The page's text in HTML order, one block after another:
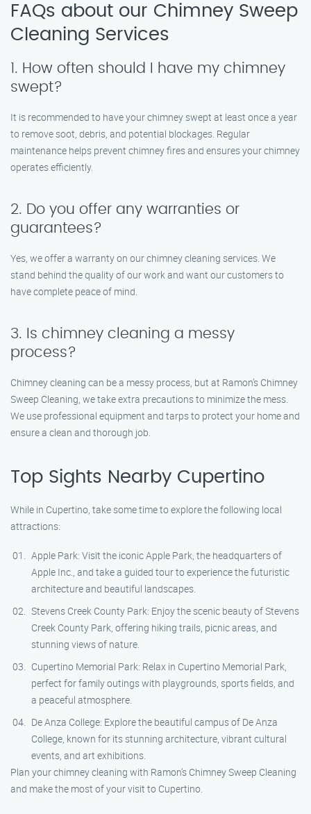
FAQs about our Chimney Sweep
Cleaning Services
1. How often should I have my chimney
swept?
It is recommended to have your chimney swept at least once a year
to remove soot, debris, and potential blockages. Regular
maintenance helps prevent chimney fires and ensures your chimney
operates efficiently.
2. Do you offer any warranties or
guarantees?
Yes, we offer a warranty on our chimney cleaning services. We
stand behind the quality of our work and want our customers to
have complete peace of mind.
3. Is chimney cleaning a messy
process?
Chimney cleaning can be a messy process, but at Ramon’s Chimney
Sweep Cleaning, we take extra precautions to minimize the mess.
We use professional equipment and tarps to protect your home and
ensure a clean and thorough job.
Top Sights Nearby Cupertino
While in Cupertino, take some time to explore the following local
attractions:
Apple Park: Visit the iconic Apple Park, the headquarters of
Apple Inc., and take a guided tour to experience the futuristic
architecture and beautiful landscapes.
Stevens Creek County Park: Enjoy the scenic beauty of Stevens
Creek County Park, offering hiking trails, picnic areas, and
stunning views of nature.
Cupertino Memorial Park: Relax in Cupertino Memorial Park,
perfect for family outings with playgrounds, sports fields, and
a peaceful atmosphere.
De Anza College: Explore the beautiful campus of De Anza
College, known for its stunning architecture, vibrant cultural
events, and art exhibitions.
Plan your chimney cleaning with Ramon’s Chimney Sweep Cleaning
and make the most of your visit to Cupertino.